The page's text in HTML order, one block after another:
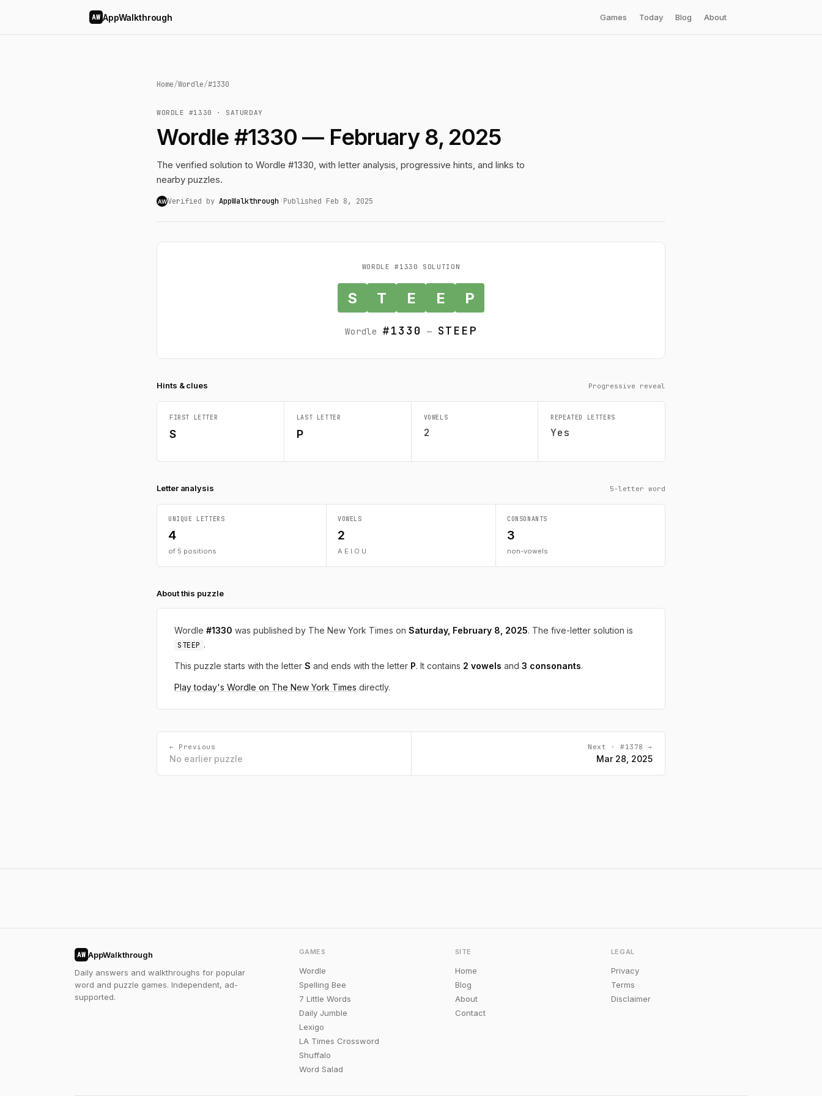
AW AppWalkthrough Games Today Blog About
Home/Wordle/#1330
WORDLE #1330 · SATURDAY
Wordle #1330 — February 8, 2025
The verified solution to Wordle #1330, with letter analysis, progressive hints, and links to
nearby puzzles.
AWVerified by AppWalkthrough ·Published Feb 8, 2025
WORDLE #1330 SOLUTION
S T E E P
Wordle #1330 — STEEP
Hints & clues Progressive reveal
FIRST LETTER
S
LAST LETTER
P
VOWELS
2
REPEATED LETTERS
Yes
Letter analysis 5-letter word
UNIQUE LETTERS
4
of 5 positions
VOWELS
2
A E I O U
CONSONANTS
3
non-vowels
About this puzzle
Wordle #1330 was published by The New York Times on Saturday, February 8, 2025. The five-letter solution is
STEEP .
This puzzle starts with the letter S and ends with the letter P. It contains 2 vowels and 3 consonants.
Play today's Wordle on The New York Times directly.
← Previous
No earlier puzzle
Next · #1378 →
Mar 28, 2025
AW AppWalkthrough
Daily answers and walkthroughs for popular
word and puzzle games. Independent, ad-
supported.
GAMES
Wordle
Spelling Bee
7 Little Words
Daily Jumble
Lexigo
LA Times Crossword
Shuffalo
Word Salad
SITE
Home
Blog
About
Contact
LEGAL
Privacy
Terms
Disclaimer